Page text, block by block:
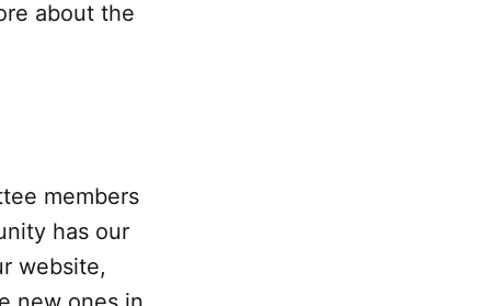
about the
members
has our
website,